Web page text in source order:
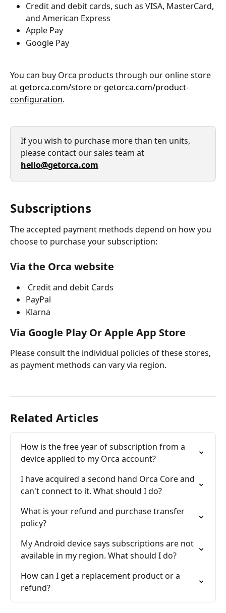
Credit and debit cards, such as VISA, MasterCard,
and American Express
Apple Pay
Google Pay
You can buy Orca products through our online store
at getorca.com/store or getorca.com/product-
configuration.
If you wish to purchase more than ten units,
please contact our sales team at
hello@getorca.com
Subscriptions
The accepted payment methods depend on how you
choose to purchase your subscription:
Via the Orca website
Credit and debit Cards
PayPal
Klarna
Via Google Play Or Apple App Store
Please consult the individual policies of these stores,
as payment methods can vary via region.
Related Articles
How is the free year of subscription from a
device applied to my Orca account?
I have acquired a second hand Orca Core and
can't connect to it. What should I do?
What is your refund and purchase transfer
policy?
My Android device says subscriptions are not
available in my region. What should I do?
How can I get a replacement product or a
refund?